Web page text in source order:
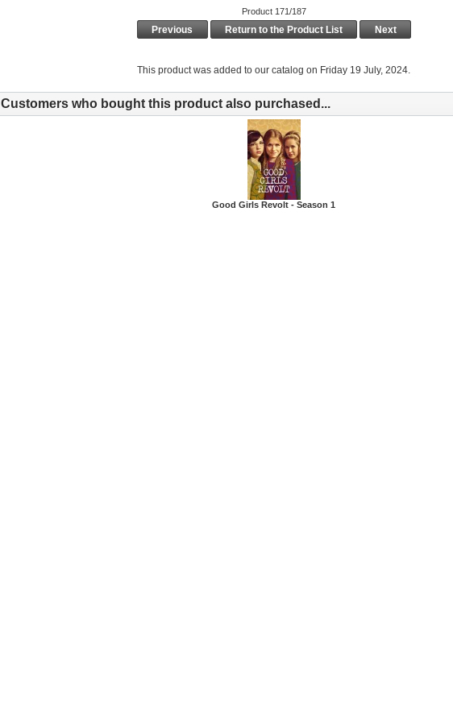
Product 171/187
Previous Return to the Product List Next
This product was added to our catalog on Friday 19 July, 2024.
Customers who bought this product also purchased...
Good Girls Revolt - Season 1